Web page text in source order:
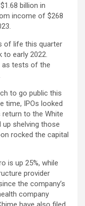
billion in
income of $268
of life this quarter
to early 2022.
as tests of the
to go public this
time, IPOs looked
return to the White
up shelving those
rocked the capital
is up 25%, while
provider
the company’s
company